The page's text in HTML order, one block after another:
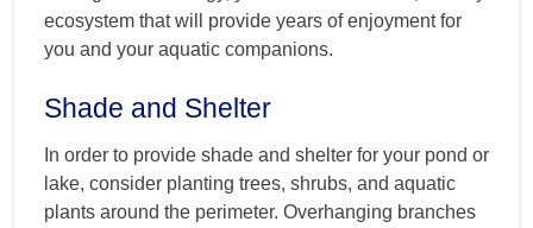
ecosystem that will provide years of enjoyment for
you and your aquatic companions.
Shade and Shelter
In order to provide shade and shelter for your pond or
lake, consider planting trees, shrubs, and aquatic
plants around the perimeter. Overhanging branches